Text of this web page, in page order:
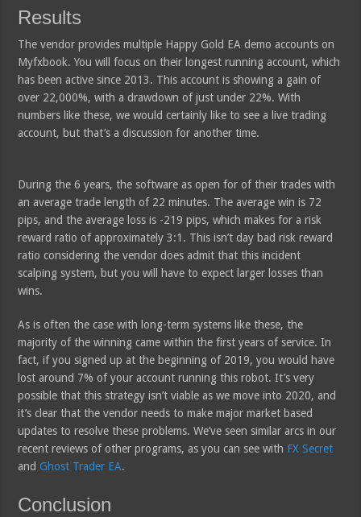
Results
The vendor provides multiple Happy Gold EA demo accounts on
Myfxbook. You will focus on their longest running account, which
has been active since 2013. This account is showing a gain of
over 22,000%, with a drawdown of just under 22%. With
numbers like these, we would certainly like to see a live trading
account, but that’s a discussion for another time.
During the 6 years, the software as open for of their trades with
an average trade length of 22 minutes. The average win is 72
pips, and the average loss is -219 pips, which makes for a risk
reward ratio of approximately 3:1. This isn’t day bad risk reward
ratio considering the vendor does admit that this incident
scalping system, but you will have to expect larger losses than
wins.
As is often the case with long-term systems like these, the
majority of the winning came within the first years of service. In
fact, if you signed up at the beginning of 2019, you would have
lost around 7% of your account running this robot. It’s very
possible that this strategy isn’t viable as we move into 2020, and
it’s clear that the vendor needs to make major market based
updates to resolve these problems. We’ve seen similar arcs in our
recent reviews of other programs, as you can see with FX Secret
andGhost Trader EA.
Conclusion